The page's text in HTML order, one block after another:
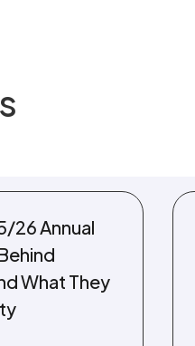
26 Annual
What They